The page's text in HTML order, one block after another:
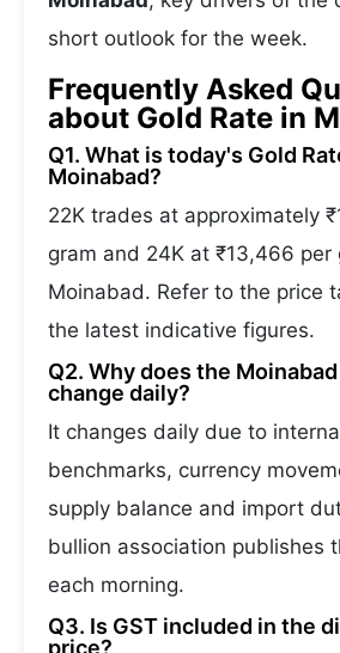
short outlook for the week.
Frequently Asked
about Gold Rate in
Q1. What is today's Gold
Moinabad?
22K trades at approximately
gram and 24K at ₹13,466 per
Moinabad. Refer to the price
the latest indicative figures.
Q2. Why does the
change daily?
It changes daily due to
benchmarks, currency
supply balance and import
bullion association publishes
each morning.
Q3. Is GST included in the
price?